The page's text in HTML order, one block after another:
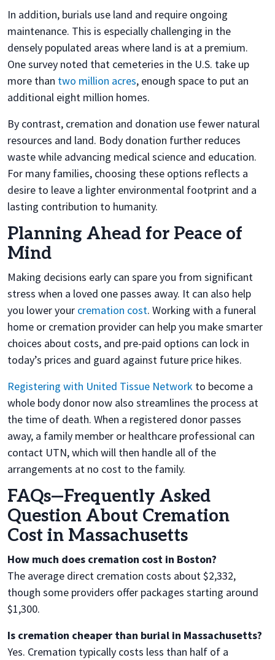
In addition, burials use land and require ongoing
maintenance. This is especially challenging in the
densely populated areas where land is at a premium.
One survey noted that cemeteries in the U.S. take up
more than two million acres, enough space to put an
additional eight million homes.
By contrast, cremation and donation use fewer natural
resources and land. Body donation further reduces
waste while advancing medical science and education.
For many families, choosing these options reflects a
desire to leave a lighter environmental footprint and a
lasting contribution to humanity.
Planning Ahead for Peace of
Mind
Making decisions early can spare you from significant
stress when a loved one passes away. It can also help
you lower your cremation cost. Working with a funeral
home or cremation provider can help you make smarter
choices about costs, and pre-paid options can lock in
today’s prices and guard against future price hikes.
Registering with United Tissue Network to become a
whole body donor now also streamlines the process at
the time of death. When a registered donor passes
away, a family member or healthcare professional can
contact UTN, which will then handle all of the
arrangements at no cost to the family.
FAQs—Frequently Asked
Question About Cremation
Cost in Massachusetts
How much does cremation cost in Boston?
The average direct cremation costs about $2,332,
though some providers offer packages starting around
$1,300.
Is cremation cheaper than burial in Massachusetts?
Yes. Cremation typically costs less than half of a